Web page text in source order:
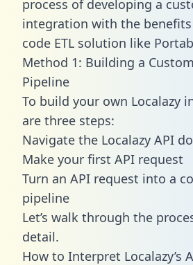
process of developing a
integration with the
code ETL solution like
Method 1: Building a
Pipeline
To build your own Localazy
are three steps:
Navigate the Localazy API
Make your first API request
Turn an API request into a
pipeline
Let’s walk through the
detail.
How to Interpret Localazy’s